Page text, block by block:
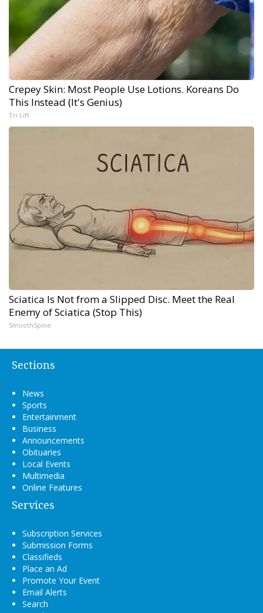
Crepey Skin: Most People Use Lotions. Koreans Do
This Instead (It's Genius)
Tri Lift
Sciatica Is Not from a Slipped Disc. Meet the Real
Enemy of Sciatica (Stop This)
SmoothSpine
Sections
News
Sports
Entertainment
Business
Announcements
Obituaries
Local Events
Multimedia
Online Features
Services
Subscription Services
Submission Forms
Classifieds
Place an Ad
Promote Your Event
Email Alerts
Search